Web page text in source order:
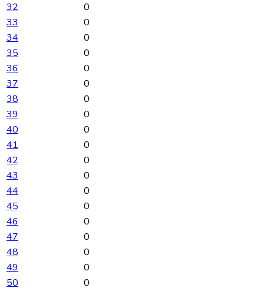
32
0
33
0
34
0
35
0
36
0
37
0
38
0
39
0
40
0
41
0
42
0
43
0
44
0
45
0
46
0
47
0
48
0
49
0
50
0